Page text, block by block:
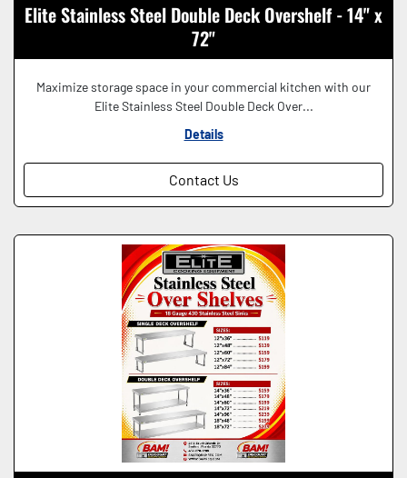
Elite Stainless Steel Double Deck Overshelf - 14" x
72"
Maximize storage space in your commercial kitchen with our
Elite Stainless Steel Double Deck Over...
Details
Contact Us